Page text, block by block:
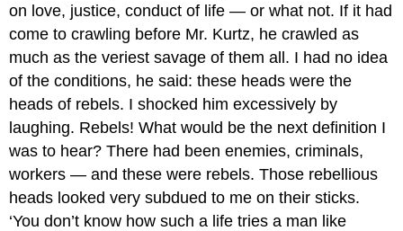
on love, justice, conduct of life — or what not. If it had
come to crawling before Mr. Kurtz, he crawled as
much as the veriest savage of them all. I had no idea
of the conditions, he said: these heads were the
heads of rebels. I shocked him excessively by
laughing. Rebels! What would be the next definition I
was to hear? There had been enemies, criminals,
workers — and these were rebels. Those rebellious
heads looked very subdued to me on their sticks.
‘You don’t know how such a life tries a man like